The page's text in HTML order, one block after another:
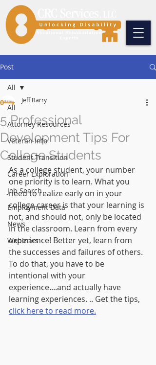
Post
All
Attorney Resources
Veteran Info
Student Transition
Career Exploration
Job Search
Employment Data
News
Webinars
All
5 Professional
Development Tips For
College Students
Jeff Barry
As a college student, your number
one priority is to learn. What you
need to realize early on in your
college career is that your learning is
not, and should not, only be located
in the classroom. Learn from every
experience! Better yet, learn from
the successes and failures of others.
To do that, you have to be
intentional with your
experience....and actually have
learning experiences. .. Get the tips,
click here to read more.